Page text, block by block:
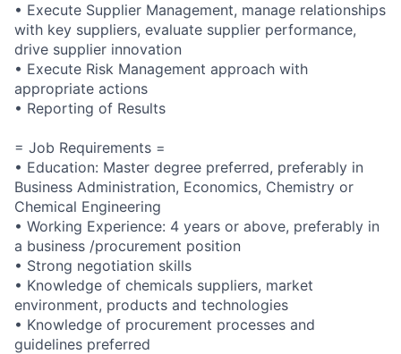
• Execute Supplier Management, manage relationships
with key suppliers, evaluate supplier performance,
drive supplier innovation
• Execute Risk Management approach with
appropriate actions
• Reporting of Results
= Job Requirements =
• Education: Master degree preferred, preferably in
Business Administration, Economics, Chemistry or
Chemical Engineering
• Working Experience: 4 years or above, preferably in
a business /procurement position
• Strong negotiation skills
• Knowledge of chemicals suppliers, market
environment, products and technologies
• Knowledge of procurement processes and
guidelines preferred